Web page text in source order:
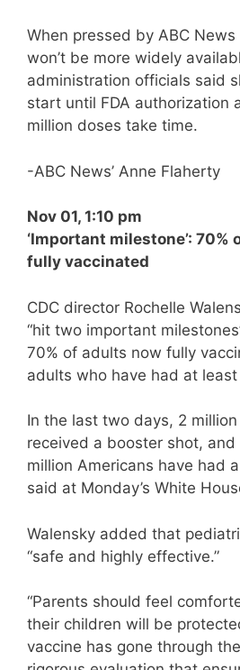
When pressed by ABC
won’t be more widely
administration officials said
start until FDA authorization
million doses take time.
-ABC News’ Anne Flaherty
Nov 01, 1:10 pm
‘Important milestone’: 70%
fully vaccinated
CDC director Rochelle
“hit two important
70% of adults now fully
adults who have had at
In the last two days, 2
received a booster shot,
million Americans have had
said at Monday’s White
Walensky added that
“safe and highly effective.”
“Parents should feel
their children will be
vaccine has gone through